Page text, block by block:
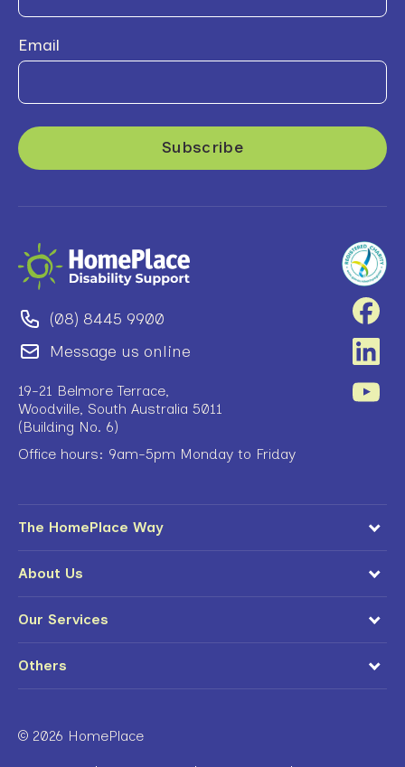
Email
(08) 8445 9900
Message us online
19-21 Belmore Terrace,
Woodville, South Australia 5011
(Building No. 6)
Office hours: 9am-5pm Monday to Friday
The HomePlace Way
About Us
Our Services
Others
© 2026 HomePlace